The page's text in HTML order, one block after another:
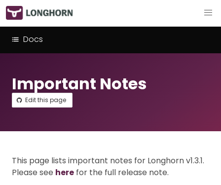
Docs
Important Notes
Edit this page
This page lists important notes for Longhorn v1.3.1.
Please see here for the full release note.